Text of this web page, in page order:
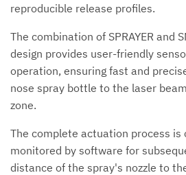
reproducible release profiles.
The combination of SPRAYER and
design provides user-friendly
operation, ensuring fast and
nose spray bottle to the laser
zone.
The complete actuation process is
monitored by software for
distance of the spray's nozzle to